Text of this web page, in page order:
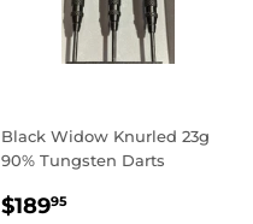
Black Widow Knurled 23g
90% Tungsten Darts
SALE
$18995